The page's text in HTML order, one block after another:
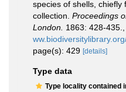
species of shells, chiefly
collection. Proceedings
London. 1863: 428-435.
page(s): 429 [details]
Type data
Type locality contained